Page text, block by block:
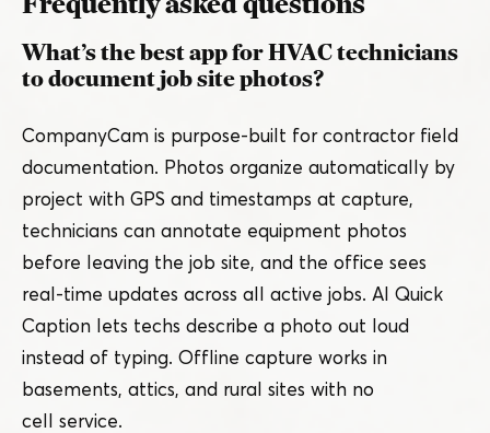
What’s the best app for HVAC technicians
to document job site photos?
CompanyCam is purpose-built for contractor field
documentation. Photos organize automatically by
project with GPS and timestamps at capture,
technicians can annotate equipment photos
before leaving the job site, and the office sees
real-time updates across all active jobs. AI Quick
Caption lets techs describe a photo out loud
instead of typing. Offline capture works in
basements, attics, and rural sites with no
cell service.